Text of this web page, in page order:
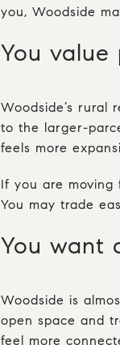
you, Woodside
You
Woodside’s rural
to the larger-
feels more
If you are moving
You may trade
You want
Woodside is
open space and
feel more